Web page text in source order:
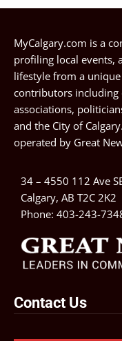
MyCalgary.com is a
profiling local events,
lifestyle from a
contributors including
associations,
and the City of
operated by Great
34 – 4550 112 Ave
Calgary, AB T2C 2K2
Phone: 403-243-
Contact Us